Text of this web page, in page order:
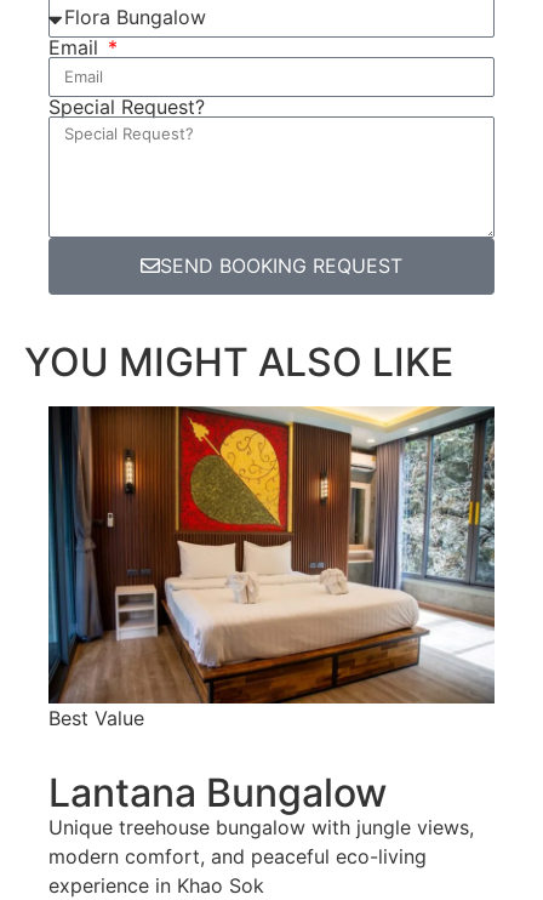
Email
Special Request?
SEND BOOKING REQUEST
YOU MIGHT ALSO LIKE
Best Value
Lantana Bungalow
Unique treehouse bungalow with jungle views,
modern comfort, and peaceful eco-living
experience in Khao Sok